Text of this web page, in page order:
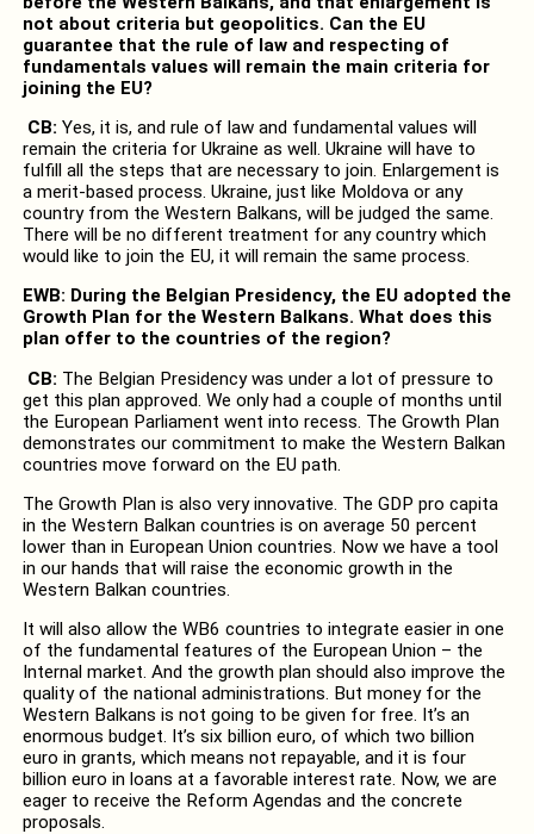
not about criteria but geopolitics. Can the EU
guarantee that the rule of law and respecting of
fundamentals values will remain the main criteria for
joining the EU?
CB: Yes, it is, and rule of law and fundamental values will
remain the criteria for Ukraine as well. Ukraine will have to
fulfill all the steps that are necessary to join. Enlargement is
a merit-based process. Ukraine, just like Moldova or any
country from the Western Balkans, will be judged the same.
There will be no different treatment for any country which
would like to join the EU, it will remain the same process.
EWB: During the Belgian Presidency, the EU adopted the
Growth Plan for the Western Balkans. What does this
plan offer to the countries of the region?
CB: The Belgian Presidency was under a lot of pressure to
get this plan approved. We only had a couple of months until
the European Parliament went into recess. The Growth Plan
demonstrates our commitment to make the Western Balkan
countries move forward on the EU path.
The Growth Plan is also very innovative. The GDP pro capita
in the Western Balkan countries is on average 50 percent
lower than in European Union countries. Now we have a tool
in our hands that will raise the economic growth in the
Western Balkan countries.
It will also allow the WB6 countries to integrate easier in one
of the fundamental features of the European Union – the
Internal market. And the growth plan should also improve the
quality of the national administrations. But money for the
Western Balkans is not going to be given for free. It’s an
enormous budget. It’s six billion euro, of which two billion
euro in grants, which means not repayable, and it is four
billion euro in loans at a favorable interest rate. Now, we are
eager to receive the Reform Agendas and the concrete
proposals.